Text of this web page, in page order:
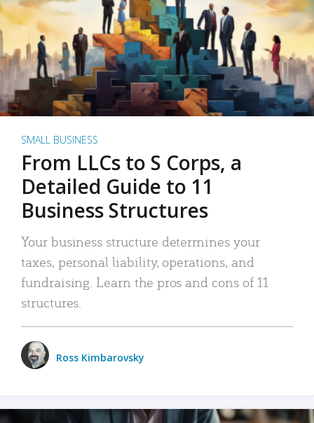
SMALL BUSINESS
From LLCs to S Corps, a
Detailed Guide to 11
Business Structures
Your business structure determines your
taxes, personal liability, operations, and
fundraising. Learn the pros and cons of 11
structures.
Ross Kimbarovsky